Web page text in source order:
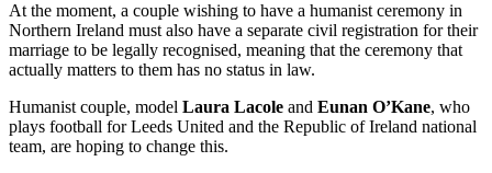
At the moment, a couple wishing to have a humanist ceremony in
Northern Ireland must also have a separate civil registration for their
marriage to be legally recognised, meaning that the ceremony that
actually matters to them has no status in law.
Humanist couple, model Laura Lacole and Eunan O’Kane, who
plays football for Leeds United and the Republic of Ireland national
team, are hoping to change this.